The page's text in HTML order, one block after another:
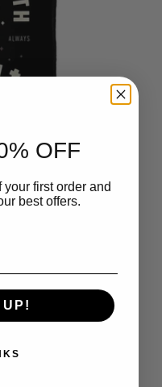
Before
Silk Touch
OFF
first order and
best offers.